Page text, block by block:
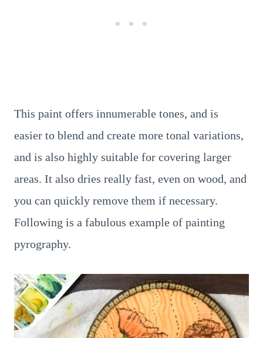
This paint offers innumerable tones, and is
easier to blend and create more tonal variations,
and is also highly suitable for covering larger
areas. It also dries really fast, even on wood, and
you can quickly remove them if necessary.
Following is a fabulous example of painting
pyrography.